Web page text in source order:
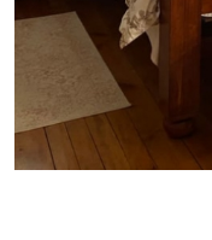
Keyless